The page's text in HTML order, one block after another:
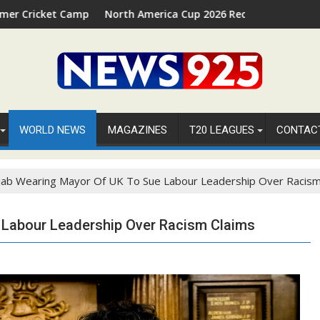
2026 in Palm Beach, Florida
North America Cup 2026 Receives Official ICC
WORLD NEWS MAGAZINES T20 LEAGUES
Wearing Mayor Of UK To Sue Labour Leadership Over
Leadership Over Racism Claims